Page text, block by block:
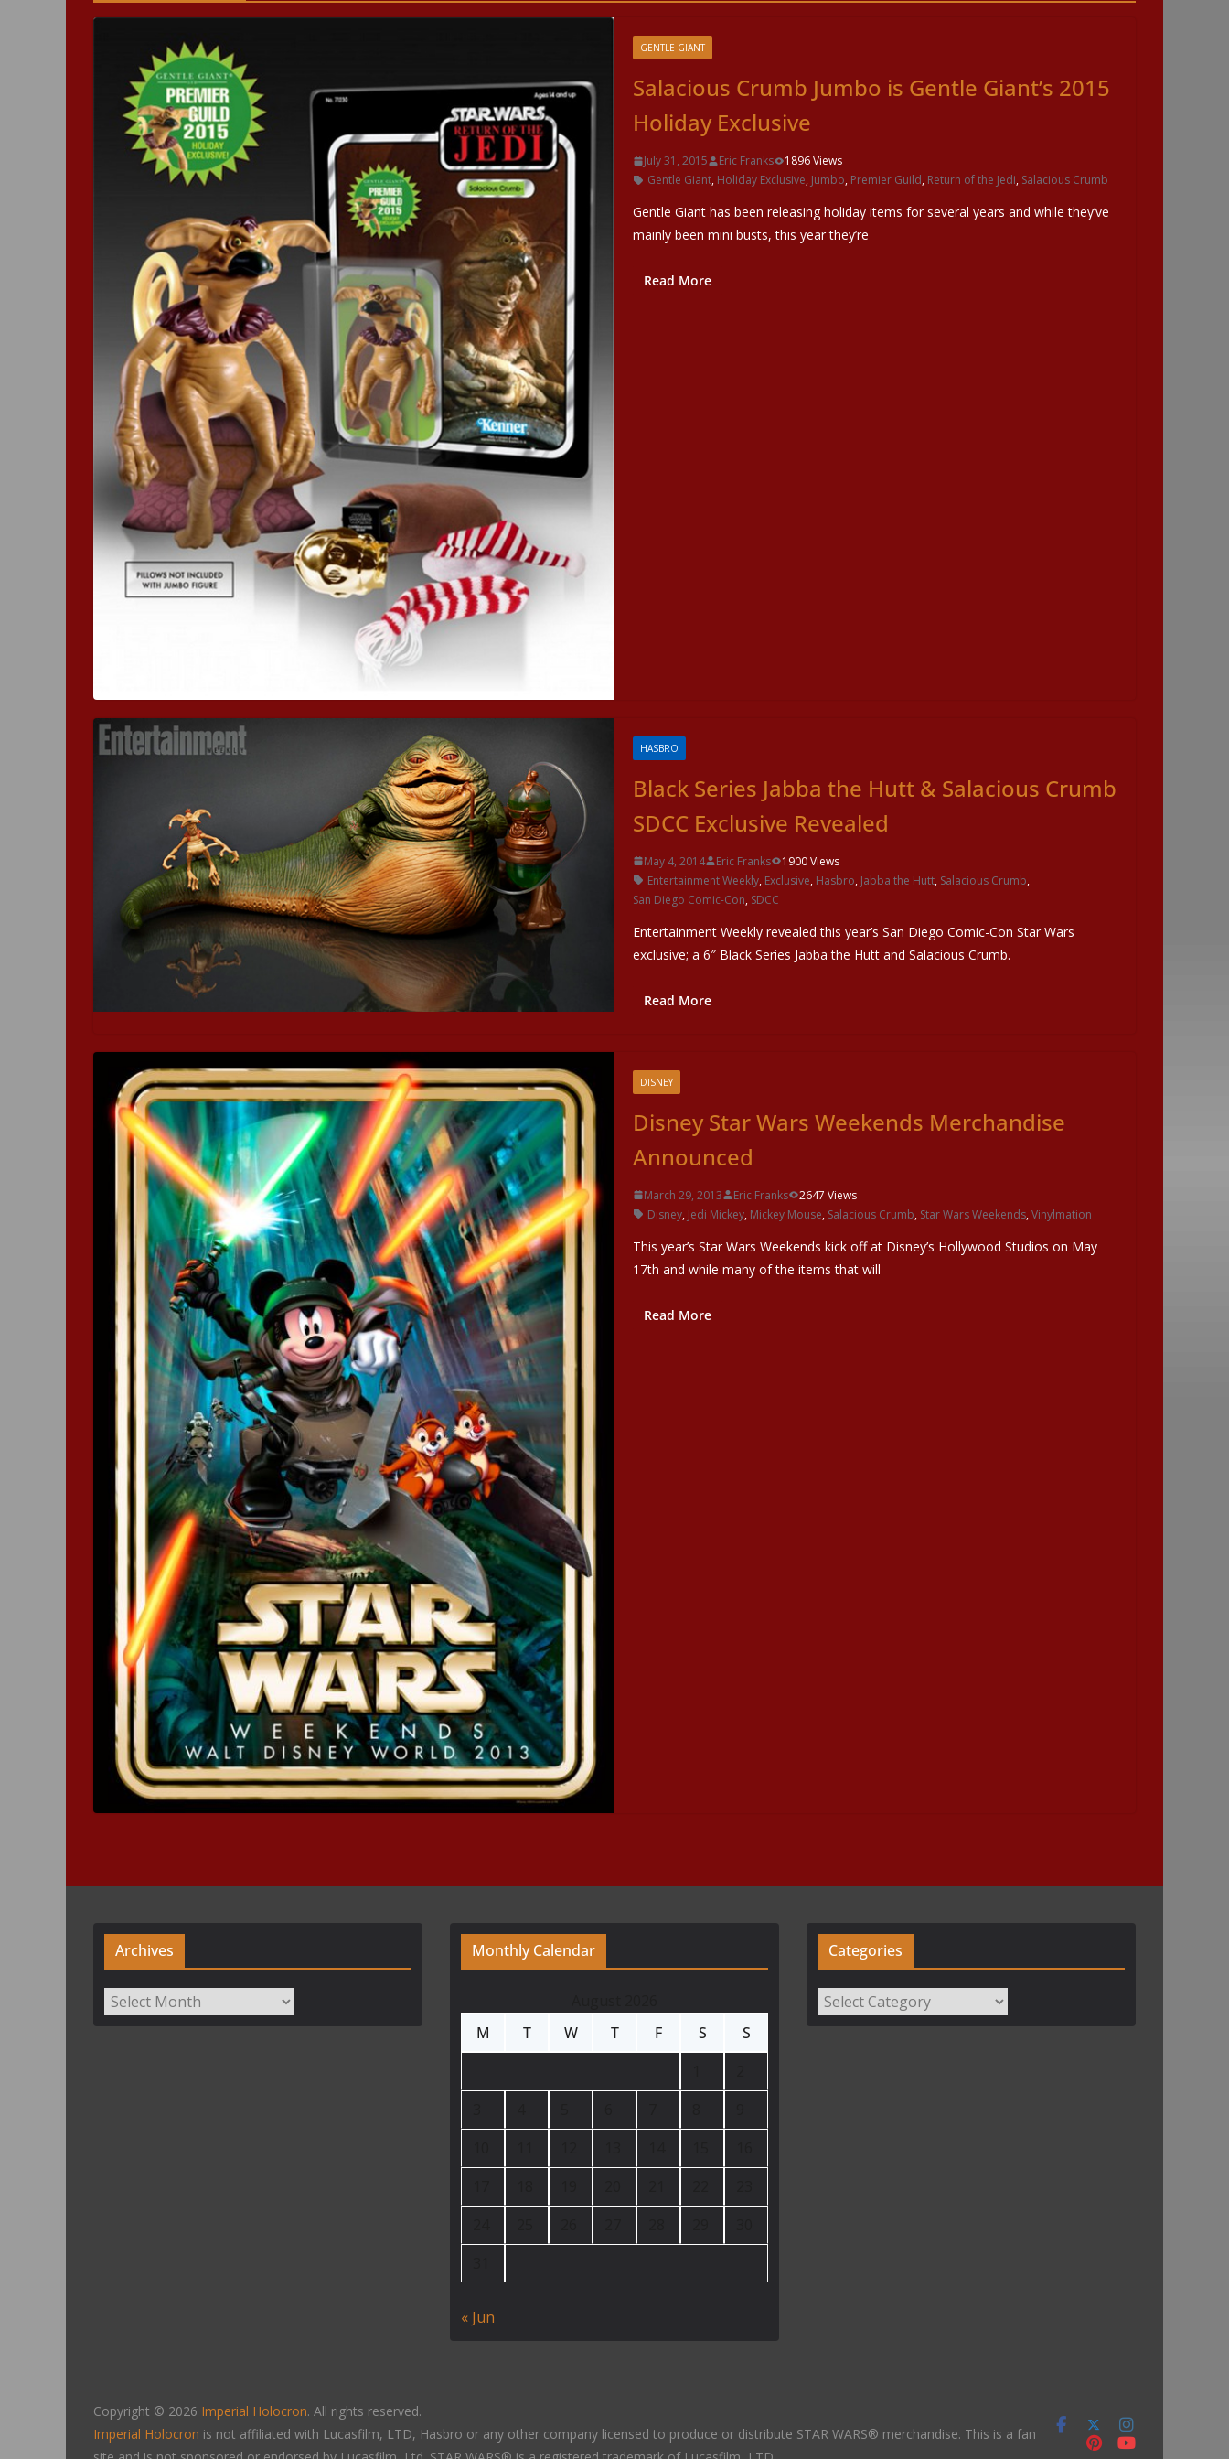
GENTLE GIANT
Salacious Crumb Jumbo is Gentle Giant’s 2015
Holiday Exclusive
July 31, 2015 Eric Franks
1896 Views
Gentle Giant, Holiday Exclusive, Jumbo, Premier Guild, Return of the Jedi, Salacious Crumb
Gentle Giant has been releasing holiday items for several years and while they’ve
mainly been mini busts, this year they’re
Read More
HASBRO
Black Series Jabba the Hutt & Salacious Crumb
SDCC Exclusive Revealed
May 4, 2014 Eric Franks
1900 Views
Entertainment Weekly, Exclusive, Hasbro, Jabba the Hutt, Salacious Crumb,
San Diego Comic-Con, SDCC
Entertainment Weekly revealed this year’s San Diego Comic-Con Star Wars
exclusive; a 6″ Black Series Jabba the Hutt and Salacious Crumb.
Read More
DISNEY
Disney Star Wars Weekends Merchandise
Announced
March 29, 2013 Eric Franks
2647 Views
Disney, Jedi Mickey, Mickey Mouse, Salacious Crumb, Star Wars Weekends,Vinylmation
This year’s Star Wars Weekends kick off at Disney’s Hollywood Studios on May
17th and while many of the items that will
Read More
Archives
Archives
Monthly Calendar
M
T W T F S
S
« Jun
Categories
Categories
Copyright © 2026 Imperial Holocron. All rights reserved.
Imperial Holocron is not affiliated with Lucasfilm, LTD, Hasbro or any other company licensed to produce or distribute STAR WARS® merchandise. This is a fan